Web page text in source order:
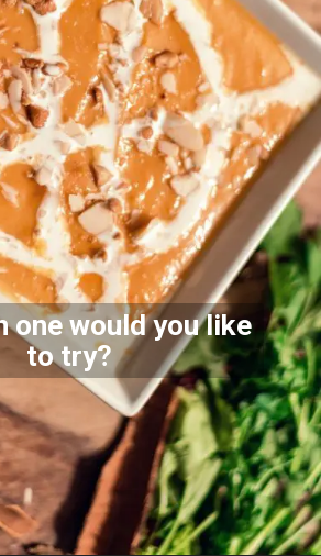
one would you like
to try?